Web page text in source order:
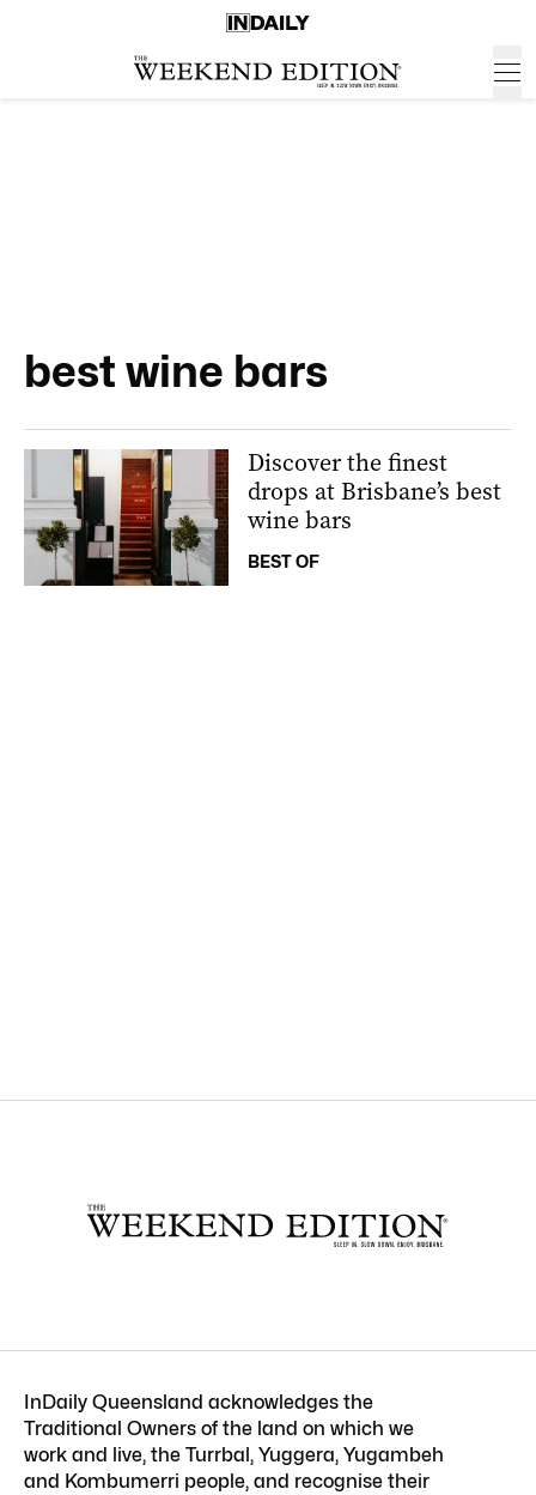
best wine bars
Discover the finest
drops at Brisbane’s best
wine bars
BEST OF
InDaily Queensland acknowledges the
Traditional Owners of the land on which we
work and live, the Turrbal, Yuggera, Yugambeh
and Kombumerri people, and recognise their